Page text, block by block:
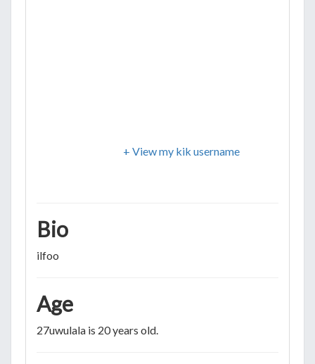
+ View my kik username
Bio
ilfoo
Age
27uwulala is 20 years old.